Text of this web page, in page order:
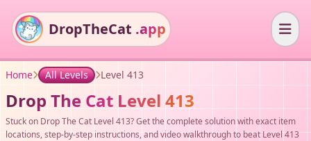
DropTheCat .app
Home All Levels Level 413
Drop The Cat Level 413
Stuck on Drop The Cat Level 413? Get the complete solution with exact item
locations, step-by-step instructions, and video walkthrough to beat Level 413